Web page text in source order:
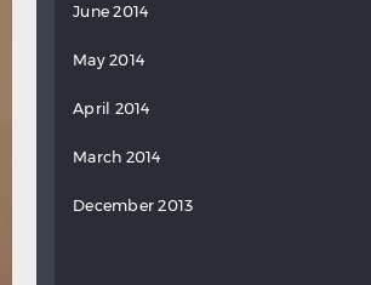
June 2014
May 2014
April 2014
March 2014
December 2013